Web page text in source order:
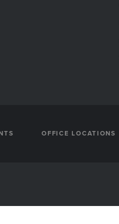
OFFICE LOCATIONS